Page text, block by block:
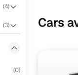
(4)
(3)
(0)
Every
peace of
Explore
Cars